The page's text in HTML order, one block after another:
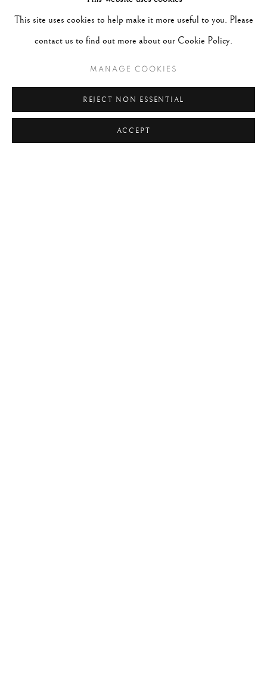
TAGS
#ARCHITECTURE
#BLACK&WHITE #C19TH
#C21ST #CALIFORNIA #CAMERA WORK
This site uses cookies to help make it more useful to you. Please
contact us to find out more about our Cookie Policy.
MANAGE COOKIES
REJECT NON ESSENTIAL
ACCEPT